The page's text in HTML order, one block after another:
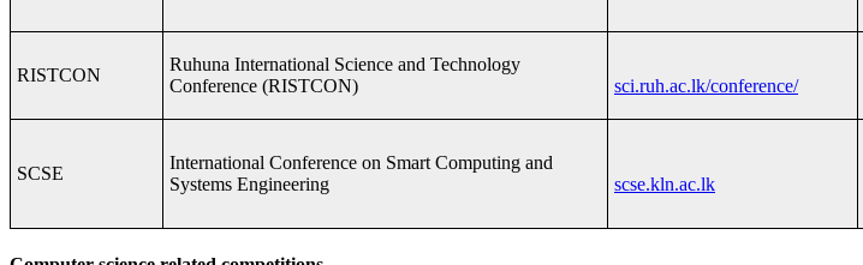
RISTCON
Ruhuna International Science and Technology
Conference (RISTCON)
sci.ruh.ac.lk/conference/
SCSE
International Conference on Smart Computing and
Systems Engineering
scse.kln.ac.lk